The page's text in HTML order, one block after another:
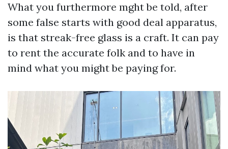
What you furthermore mght be told, after
some false starts with good deal apparatus,
is that streak-free glass is a craft. It can pay
to rent the accurate folk and to have in
mind what you might be paying for.